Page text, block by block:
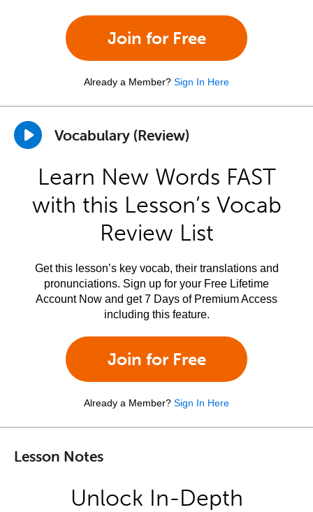
Join for Free
Already a Member? Sign In Here
Vocabulary (Review)
Learn New Words FAST
with this Lesson’s Vocab
Review List
Get this lesson’s key vocab, their translations and
pronunciations. Sign up for your Free Lifetime
Account Now and get 7 Days of Premium Access
including this feature.
Join for Free
Already a Member? Sign In Here
Lesson Notes
Unlock In-Depth